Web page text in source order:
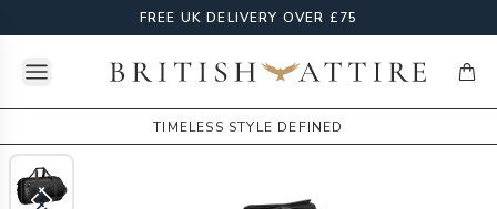
FREE UK DELIVERY OVER £75
Open menuBritish Attire
TIMELESS STYLE DEFINED